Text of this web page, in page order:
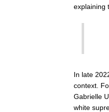
explaining
In late
context.
Gabrielle
white